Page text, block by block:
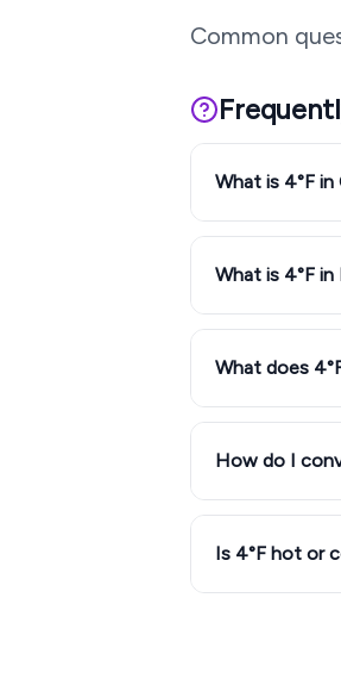
Common
What is 4°F in
What is 4°F in
What does
How do I
Is 4°F hot or